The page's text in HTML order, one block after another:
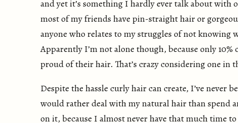
and yet it’s something I hardly ever talk about with
most of my friends have pin-straight hair or
anyone who relates to my struggles of not
Apparently I’m not alone though, because only
proud of their hair. That’s crazy considering one in
Despite the hassle curly hair can create, I’ve never
would rather deal with my natural hair than spend
on it, because I almost never have that much time